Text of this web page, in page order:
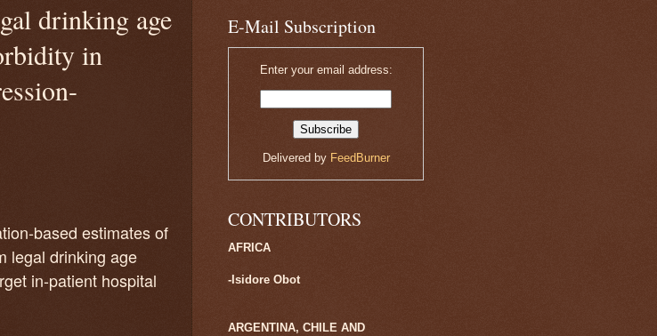
drinking age
in
based estimates of
legal drinking age
in-patient hospital
E-Mail Subscription
Enter your email address:
Delivered by FeedBurner
CONTRIBUTORS
AFRICA
-Isidore Obot
ARGENTINA, CHILE AND